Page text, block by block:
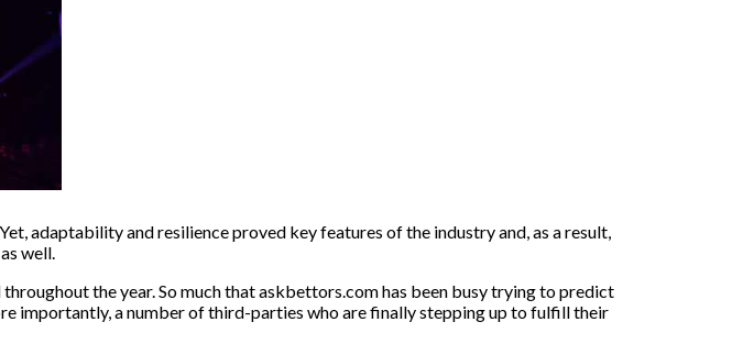
adaptability and resilience proved key features of the industry and, as a result,
well.
the year. So much that askbettors.com has been busy trying to predict
importantly, a number of third-parties who are finally stepping up to fulfill their